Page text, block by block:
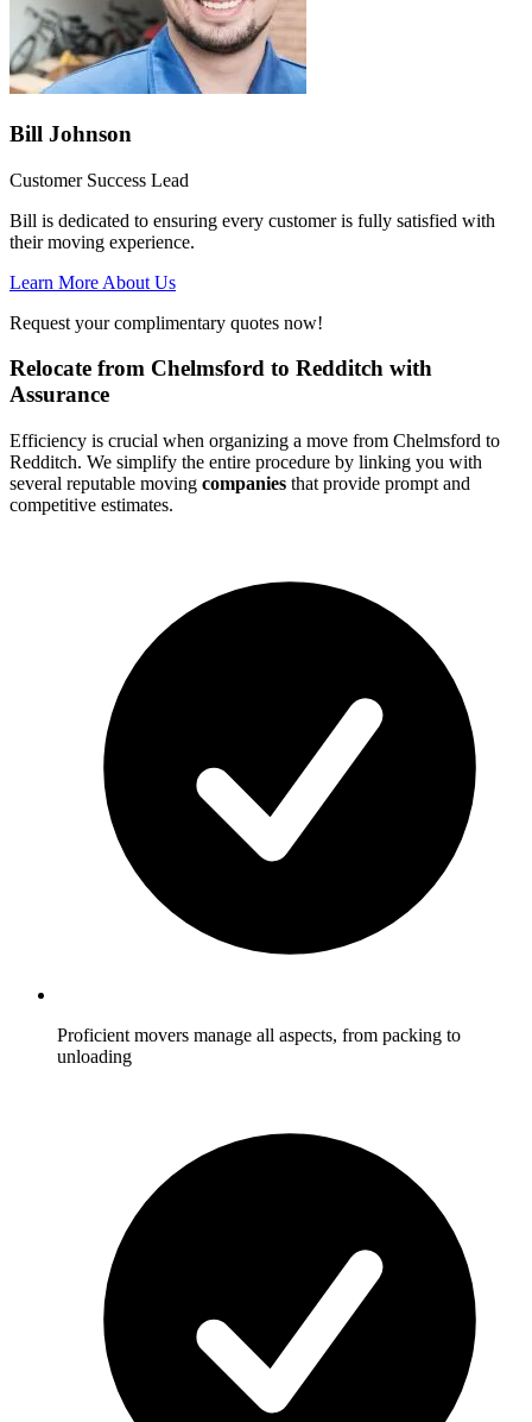
Bill Johnson
Customer Success Lead
Bill is dedicated to ensuring every customer is fully satisfied with
their moving experience.
Learn More About Us
Request your complimentary quotes now!
Relocate from Chelmsford to Redditch with
Assurance
Efficiency is crucial when organizing a move from Chelmsford to
Redditch. We simplify the entire procedure by linking you with
several reputable moving companies that provide prompt and
competitive estimates.
Proficient movers manage all aspects, from packing to
unloading